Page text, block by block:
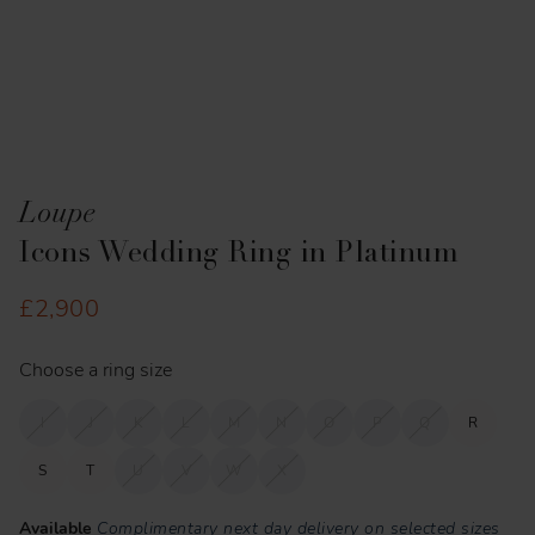
Loupe
Icons Wedding Ring in Platinum
£2,900
Choose a ring size
R
S T
Available Complimentary next day delivery on selected sizes